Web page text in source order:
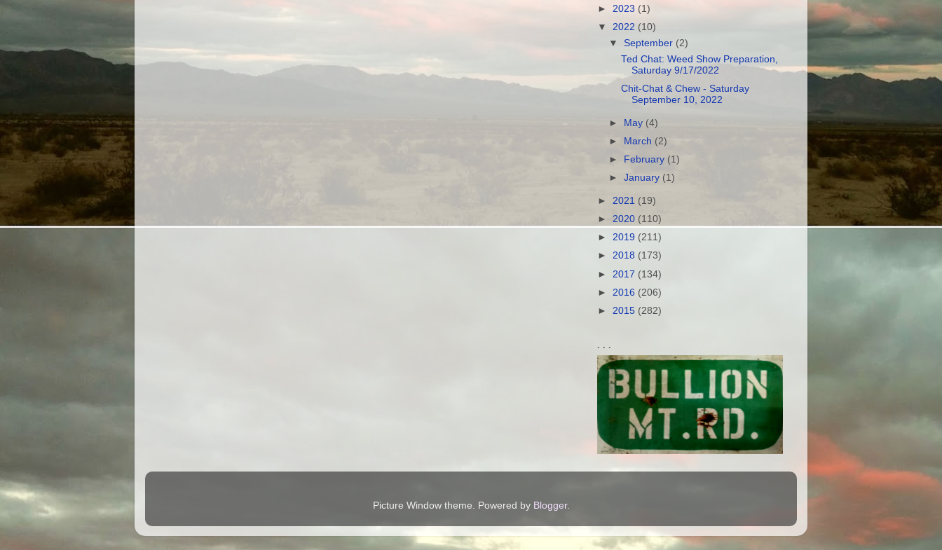
► 2023 (1)
▼ 2022 (10)
▼September (2)
Ted Chat: Weed Show Preparation,
Saturday 9/17/2022
Chit-Chat & Chew - Saturday
September 10, 2022
► May (4)
►
March (2)
►
February (1)
►January (1)
► 2021 (19)
► 2020 (110)
► 2019 (211)
► 2018 (173)
► 2017 (134)
► 2016 (206)
► 2015 (282)
. . .
Picture Window theme. Powered by Blogger.